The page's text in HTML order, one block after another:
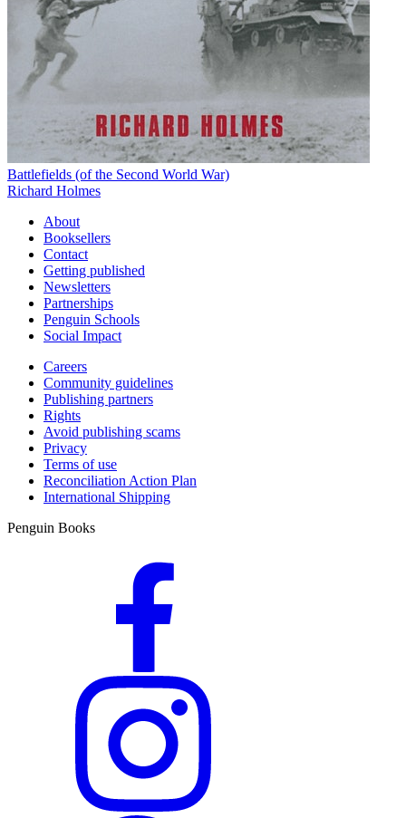
Battlefields (of the Second World War)
Richard Holmes
About
Booksellers
Contact
Getting published
Newsletters
Partnerships
Penguin Schools
Social Impact
Careers
Community guidelines
Publishing partners
Rights
Avoid publishing scams
Privacy
Terms of use
Reconciliation Action Plan
International Shipping
Penguin Books